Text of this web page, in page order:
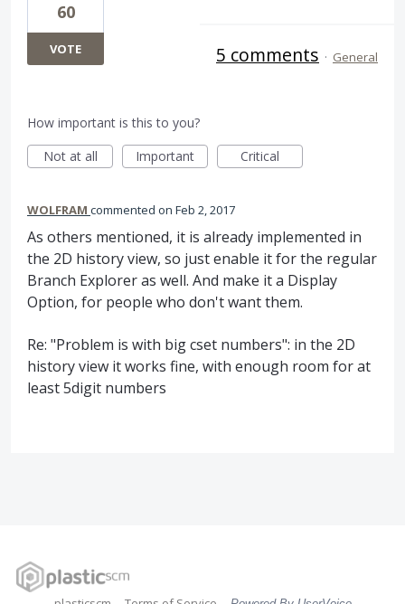
60
VOTE 5 comments · General
How important is this to you?
Not at all
Important Critical
WOLFRAM commented Feb 2, 2017
As others mentioned, it is already implemented in
the 2D history view, so just enable it for the regular
Branch Explorer as well. And make it a Display
Option, for people who don't want them.
Re: "Problem is with big cset numbers": in the 2D
history view it works fine, with enough room for at
least 5digit numbers